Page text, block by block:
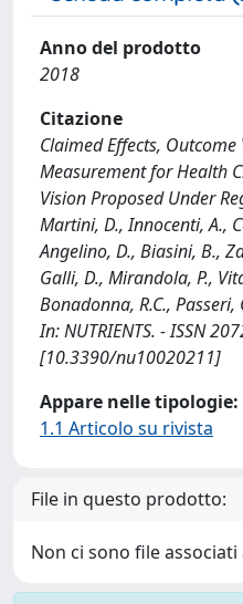
Anno del prodotto
2018
Citazione
Claimed Effects,
Measurement for Health
Vision Proposed Under
Martini, D., Innocenti, A.,
Angelino, D., Biasini, B.,
Galli, D., Mirandola, P.,
Bonadonna, R.C., Passeri,
In: NUTRIENTS. - ISSN
[10.3390/nu10020211]
Appare nelle tipologie:
1.1 Articolo su rivista
File in questo prodotto:
Non ci sono file